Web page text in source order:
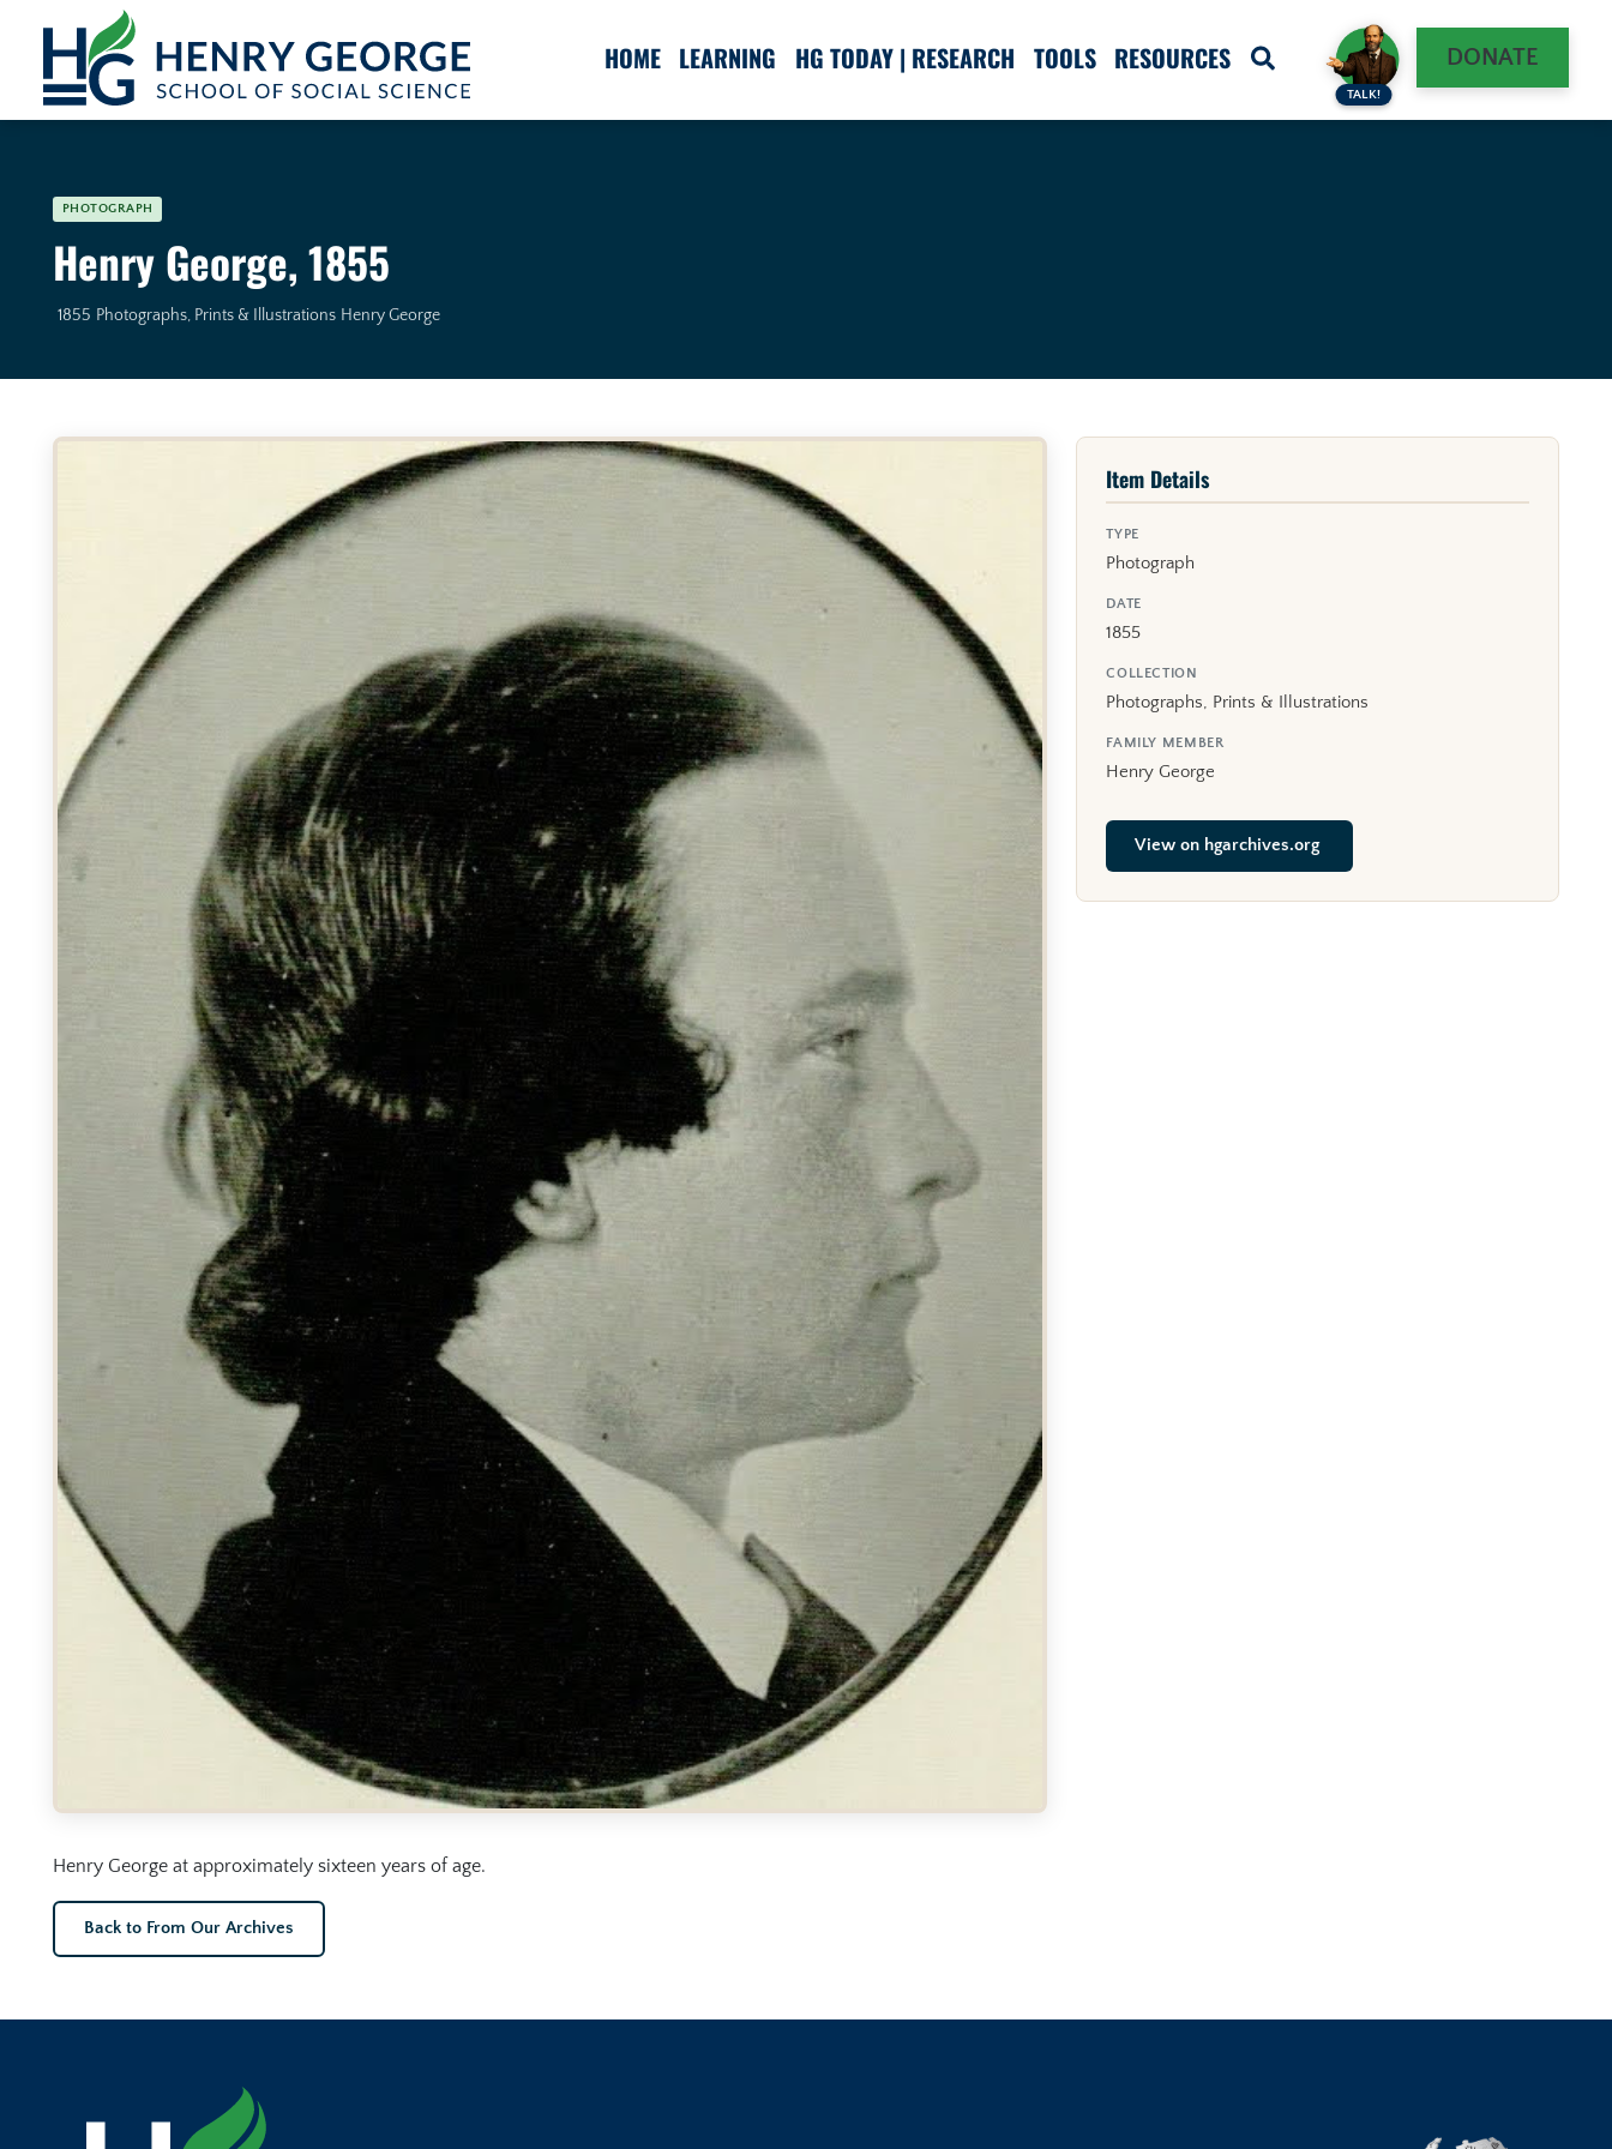
Skip to content
HOME LEARNING HG TODAY | RESEARCH TOOLS RESOURCES
TALK!
DONATE
PHOTOGRAPH
Henry George, 1855
1855 Photographs, Prints & Illustrations Henry George
Henry George at approximately sixteen years of age.
Item Details
TYPE
Photograph
DATE
1855
COLLECTION
Photographs, Prints & Illustrations
FAMILY MEMBER
Henry George
View on hgarchives.org
Back to From Our Archives